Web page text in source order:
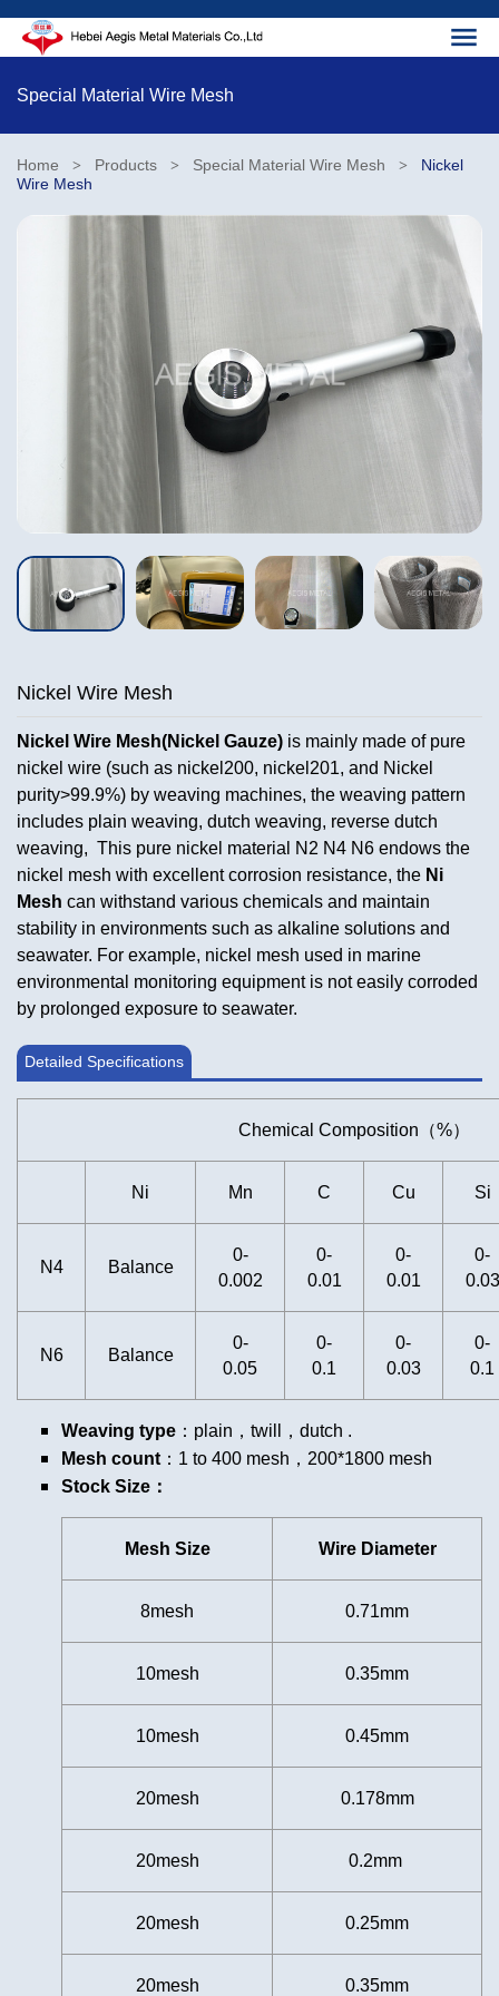
Special Material Wire Mesh
Home > Products > Special Material Wire Mesh >
Nickel
Wire Mesh
Nickel Wire Mesh
Nickel Wire Mesh(Nickel Gauze) is mainly made of pure
nickel wire (such as nickel200, nickel201, and Nickel
purity>99.9%) by weaving machines, the weaving pattern
includes plain weaving, dutch weaving, reverse dutch
weaving, This pure nickel material N2 N4 N6 endows the
nickel mesh with excellent corrosion resistance, the Ni
Mesh can withstand various chemicals and maintain
stability in environments such as alkaline solutions and
seawater. For example, nickel mesh used in marine
environmental monitoring equipment is not easily corroded
by prolonged exposure to seawater.
Detailed Specifications
Chemical Composition（%）
Ni Mn C Cu Si
N4 Balance
0-
0.002
0-
0.01
0-
0.01
0-
0.03
N6 Balance
0-
0.05
0-
0.1
0-
0.03
0-
0.1
Weaving type ：plain，twill，dutch .
Mesh count ：1 to 400 mesh，200*1800 mesh
Stock Size：
Mesh Size Wire Diameter
8mesh 0.71mm
10mesh 0.35mm
10mesh 0.45mm
20mesh 0.178mm
20mesh 0.2mm
20mesh 0.25mm
20mesh 0.35mm